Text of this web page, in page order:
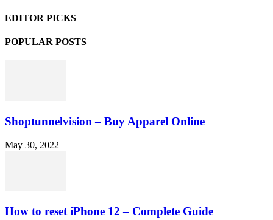
EDITOR PICKS
POPULAR POSTS
Shoptunnelvision – Buy Apparel Online
May 30, 2022
How to reset iPhone 12 – Complete Guide